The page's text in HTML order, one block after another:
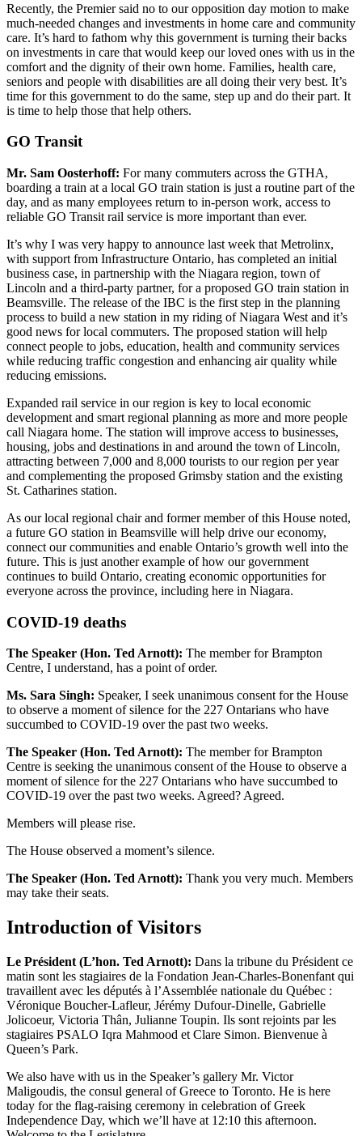
Recently, the Premier said no to our opposition day motion to make
much-needed changes and investments in home care and community
care. It’s hard to fathom why this government is turning their backs
on investments in care that would keep our loved ones with us in the
comfort and the dignity of their own home. Families, health care,
seniors and people with disabilities are all doing their very best. It’s
time for this government to do the same, step up and do their part. It
is time to help those that help others.
GO Transit
Mr. Sam Oosterhoff: For many commuters across the GTHA,
boarding a train at a local GO train station is just a routine part of the
day, and as many employees return to in-person work, access to
reliable GO Transit rail service is more important than ever.
It’s why I was very happy to announce last week that Metrolinx,
with support from Infrastructure Ontario, has completed an initial
business case, in partnership with the Niagara region, town of
Lincoln and a third-party partner, for a proposed GO train station in
Beamsville. The release of the IBC is the first step in the planning
process to build a new station in my riding of Niagara West and it’s
good news for local commuters. The proposed station will help
connect people to jobs, education, health and community services
while reducing traffic congestion and enhancing air quality while
reducing emissions.
Expanded rail service in our region is key to local economic
development and smart regional planning as more and more people
call Niagara home. The station will improve access to businesses,
housing, jobs and destinations in and around the town of Lincoln,
attracting between 7,000 and 8,000 tourists to our region per year
and complementing the proposed Grimsby station and the existing
St. Catharines station.
As our local regional chair and former member of this House noted,
a future GO station in Beamsville will help drive our economy,
connect our communities and enable Ontario’s growth well into the
future. This is just another example of how our government
continues to build Ontario, creating economic opportunities for
everyone across the province, including here in Niagara.
COVID-19 deaths
The Speaker (Hon. Ted Arnott): The member for Brampton
Centre, I understand, has a point of order.
Ms. Sara Singh: Speaker, I seek unanimous consent for the House
to observe a moment of silence for the 227 Ontarians who have
succumbed to COVID-19 over the past two weeks.
The Speaker (Hon. Ted Arnott): The member for Brampton
Centre is seeking the unanimous consent of the House to observe a
moment of silence for the 227 Ontarians who have succumbed to
COVID-19 over the past two weeks. Agreed? Agreed.
Members will please rise.
The House observed a moment’s silence.
The Speaker (Hon. Ted Arnott): Thank you very much. Members
may take their seats.
Introduction of Visitors
Le Président (L’hon. Ted Arnott): Dans la tribune du Président ce
matin sont les stagiaires de la Fondation Jean-Charles-Bonenfant qui
travaillent avec les députés à l’Assemblée nationale du Québec :
Véronique Boucher-Lafleur, Jérémy Dufour-Dinelle, Gabrielle
Jolicoeur, Victoria Thân, Julianne Toupin. Ils sont rejoints par les
stagiaires PSALO Iqra Mahmood et Clare Simon. Bienvenue à
Queen’s Park.
We also have with us in the Speaker’s gallery Mr. Victor
Maligoudis, the consul general of Greece to Toronto. He is here
today for the flag-raising ceremony in celebration of Greek
Independence Day, which we’ll have at 12:10 this afternoon.